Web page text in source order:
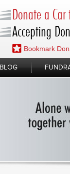
Donate a
Accepting
Bookmark
BLOG